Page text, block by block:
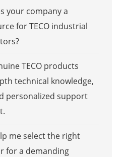
your company a
for TECO industrial
TECO products
technical knowledge,
personalized support
me select the right
for a demanding